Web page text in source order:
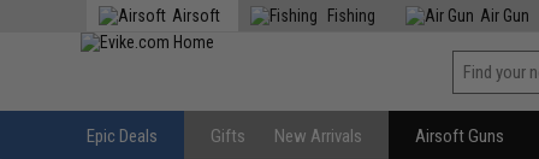
Airsoft Fishing Air Gun
Epic Deals Gifts New Arrivals Airsoft Guns